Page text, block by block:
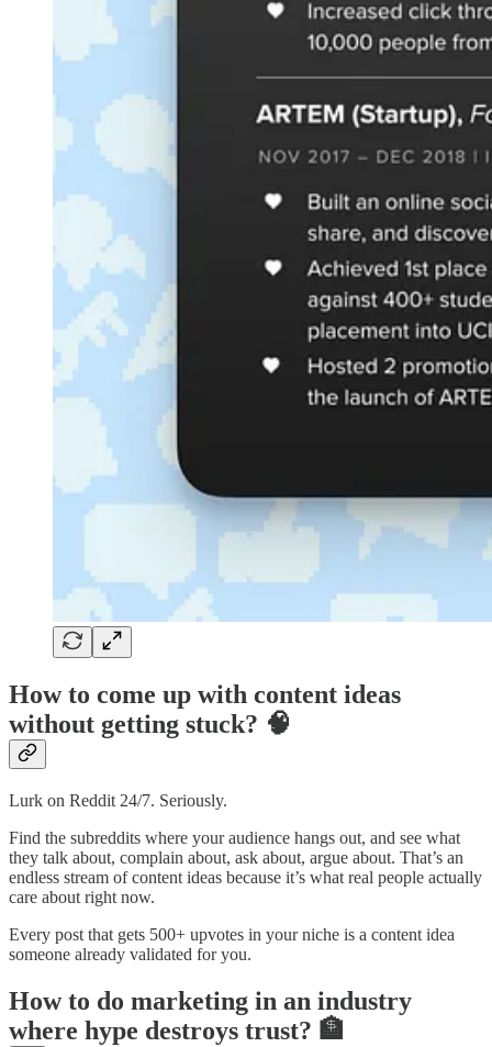
How to come up with content ideas
without getting stuck? 🧠
Lurk on Reddit 24/7. Seriously.
Find the subreddits where your audience hangs out, and see what
they talk about, complain about, ask about, argue about. That’s an
endless stream of content ideas because it’s what real people actually
care about right now.
Every post that gets 500+ upvotes in your niche is a content idea
someone already validated for you.
How to do marketing in an industry
where hype destroys trust? 🏦